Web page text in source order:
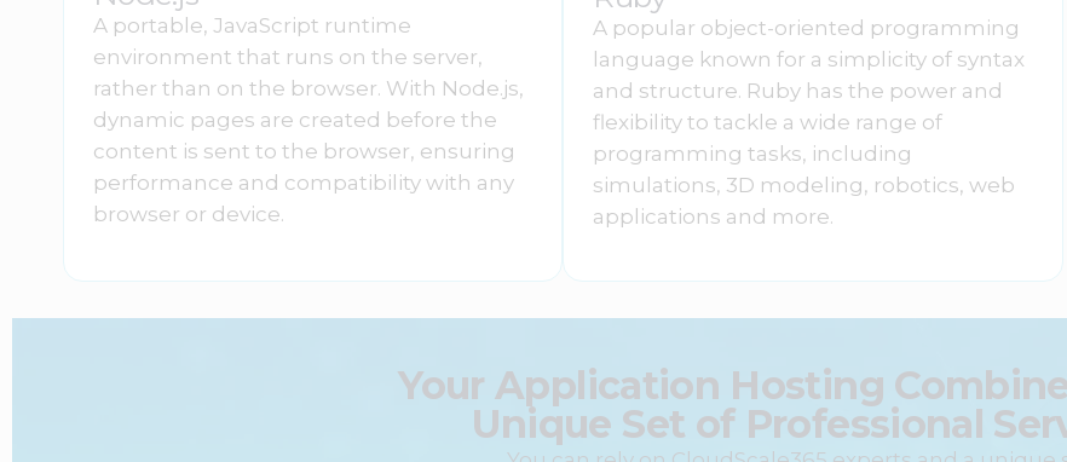
A portable, JavaScript runtime
environment that runs on the server,
rather than on the browser. With Node.js,
dynamic pages are created before the
content is sent to the browser, ensuring
performance and compatibility with any
browser or device.
A popular object-oriented programming
language known for a simplicity of syntax
and structure. Ruby has the power and
flexibility to tackle a wide range of
programming tasks, including
simulations, 3D modeling, robotics, web
applications and more.
Your Application Hosting
Unique Set of Professional